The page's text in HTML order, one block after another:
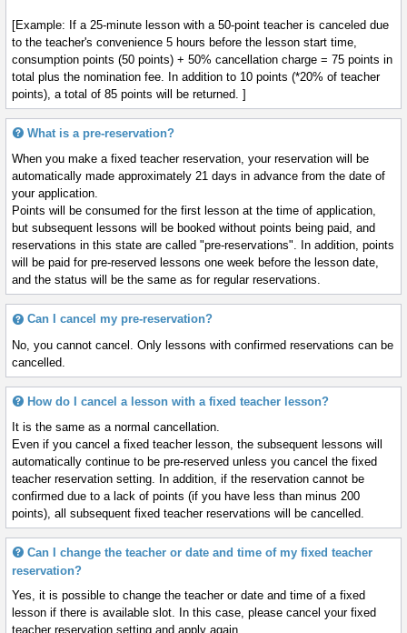
[Example: If a 25-minute lesson with a 50-point teacher is canceled due
to the teacher's convenience 5 hours before the lesson start time,
consumption points (50 points) + 50% cancellation charge = 75 points in
total plus the nomination fee. In addition to 10 points (*20% of teacher
points), a total of 85 points will be returned. ]
What is a pre-reservation?
When you make a fixed teacher reservation, your reservation will be
automatically made approximately 21 days in advance from the date of
your application.
Points will be consumed for the first lesson at the time of application,
but subsequent lessons will be booked without points being paid, and
reservations in this state are called "pre-reservations". In addition, points
will be paid for pre-reserved lessons one week before the lesson date,
and the status will be the same as for regular reservations.
Can I cancel my pre-reservation?
No, you cannot cancel. Only lessons with confirmed reservations can be
cancelled.
How do I cancel a lesson with a fixed teacher lesson?
It is the same as a normal cancellation.
Even if you cancel a fixed teacher lesson, the subsequent lessons will
automatically continue to be pre-reserved unless you cancel the fixed
teacher reservation setting. In addition, if the reservation cannot be
confirmed due to a lack of points (if you have less than minus 200
points), all subsequent fixed teacher reservations will be cancelled.
Can I change the teacher or date and time of my fixed teacher
reservation?
Yes, it is possible to change the teacher or date and time of a fixed
lesson if there is available slot. In this case, please cancel your fixed
teacher reservation setting and apply again.